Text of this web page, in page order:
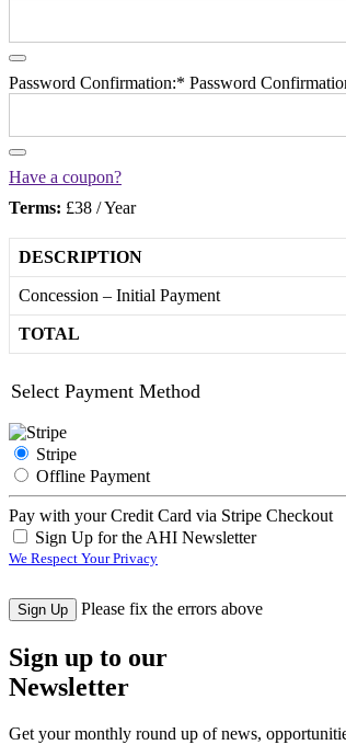
Password Confirmation:* Password
Have a coupon?
Terms: £38 / Year
DESCRIPTION
Concession – Initial Payment
TOTAL
Select Payment Method
Stripe
Offline Payment
Pay with your Credit Card via Stripe Checkout
Sign Up for the AHI Newsletter
We Respect Your Privacy
No val Please fix the errors above
Sign up to our
Newsletter
Get your monthly round up of news,